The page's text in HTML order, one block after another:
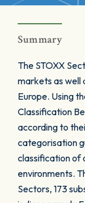
Summary
The STOXX
markets as well
Europe. Using
Classification
according to
categorisation
classification of
environments.
Sectors, 173